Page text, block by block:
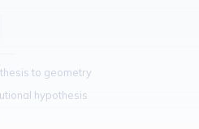
to geometry
hypothesis